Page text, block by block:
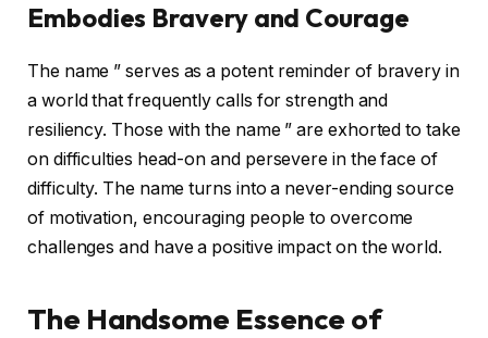
Embodies Bravery and Courage
The name ” serves as a potent reminder of bravery in
a world that frequently calls for strength and
resiliency. Those with the name ” are exhorted to take
on difficulties head-on and persevere in the face of
difficulty. The name turns into a never-ending source
of motivation, encouraging people to overcome
challenges and have a positive impact on the world.
The Handsome Essence of